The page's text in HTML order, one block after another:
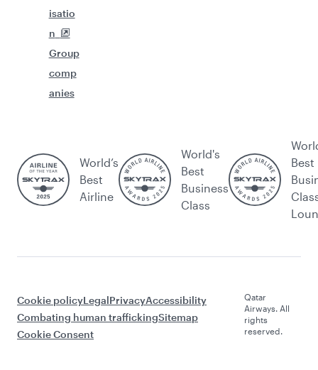
isatio
n
Group
comp
anies
World’s
Best
Airline
World's
Best
Business
Class
Best
Cookie policyLegalPrivacyAccessibility
Combating human traffickingSitemap
Cookie Consent
Qatar
Airways. All
rights
reserved.